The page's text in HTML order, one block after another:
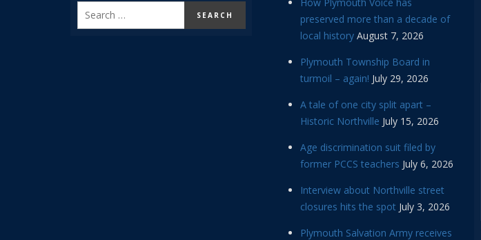
preserved more than a decade of
local history August 7, 2026
Plymouth Township Board in
turmoil – again! July 29, 2026
A tale of one city split apart –
Historic Northville July 15, 2026
Age discrimination suit filed by
former PCCS teachers July 6, 2026
Interview about Northville street
closures hits the spot July 3, 2026
Plymouth Salvation Army receives